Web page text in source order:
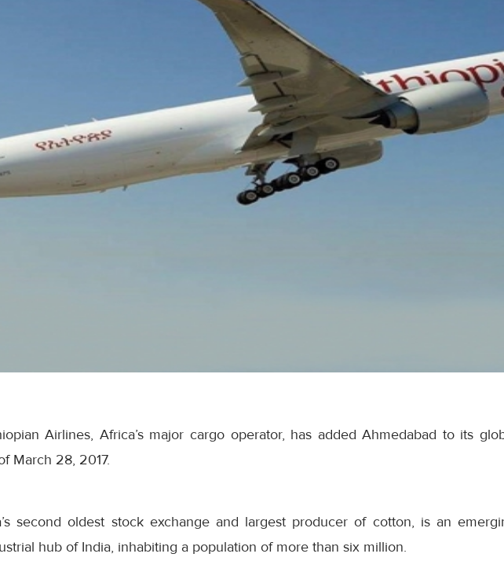
Airlines, Africa’s major cargo operator, has added Ahmedabad to its
March 28, 2017.
second oldest stock exchange and largest producer of cotton, is an
hub of India, inhabiting a population of more than six million.